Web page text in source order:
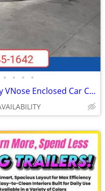
• • • •
2026 Interstate 102X20' Victory VNose Enclosed Car Carrier